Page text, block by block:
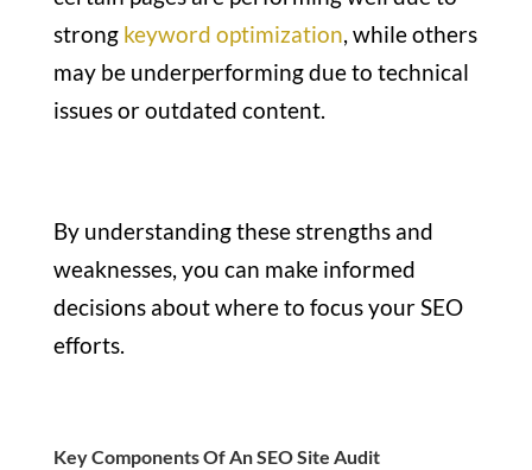
strong keyword optimization, while others
may be underperforming due to technical
issues or outdated content.
By understanding these strengths and
weaknesses, you can make informed
decisions about where to focus your SEO
efforts.
Key Components Of An SEO Site Audit